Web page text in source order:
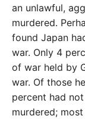
an unlawful,
murdered.
found Japan
war. Only 4
of war held by
war. Of those
percent had
murdered;